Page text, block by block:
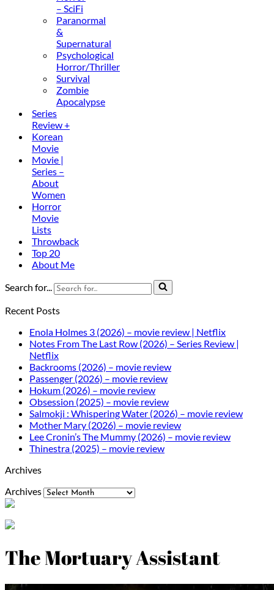
– SciFi
Paranormal
&
Supernatural
Psychological
Horror/Thriller
Survival
Zombie
Apocalypse
Series
Review +
Korean
Movie
Movie |
Series –
About
Women
Horror
Movie
Lists
Throwback
Top 20
About Me
Search for...
Recent Posts
Enola Holmes 3 (2026) – movie review | Netflix
Notes From The Last Row (2026) – Series Review |
Netflix
Backrooms (2026) – movie review
Passenger (2026) – movie review
Hokum (2026) – movie review
Obsession (2025) – movie review
Salmokji : Whispering Water (2026) – movie review
Mother Mary (2026) – movie review
Lee Cronin’s The Mummy (2026) – movie review
Thinestra (2025) – movie review
Archives
Archives
The Mortuary Assistant